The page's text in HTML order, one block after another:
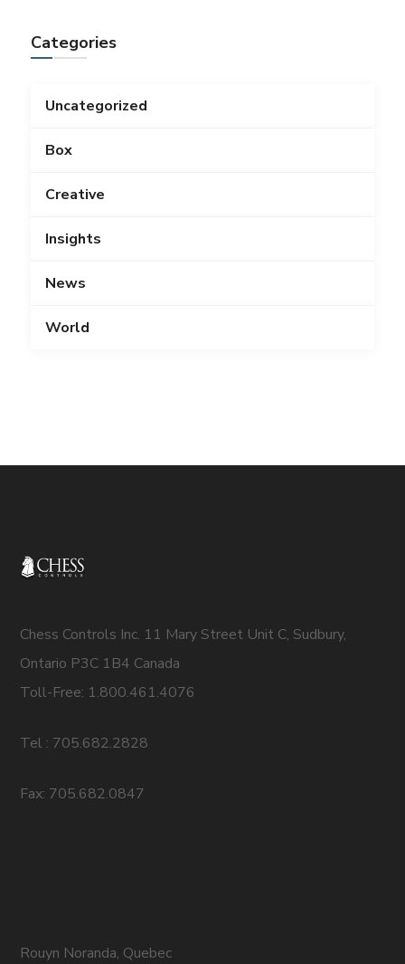
Categories
Uncategorized
Box
Creative
Insights
News
World
Chess Controls Inc. 11 Mary Street Unit C, Sudbury,
Ontario P3C 1B4 Canada
Toll-Free: 1.800.461.4076
Tel : 705.682.2828
Fax: 705.682.0847
Rouyn Noranda, Quebec